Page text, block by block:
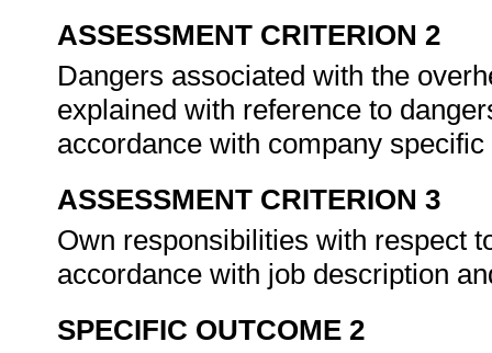
ASSESSMENT CRITERION 2
Dangers associated with the
explained with reference to
accordance with company
ASSESSMENT CRITERION 3
Own responsibilities with respect
accordance with job description
SPECIFIC OUTCOME 2